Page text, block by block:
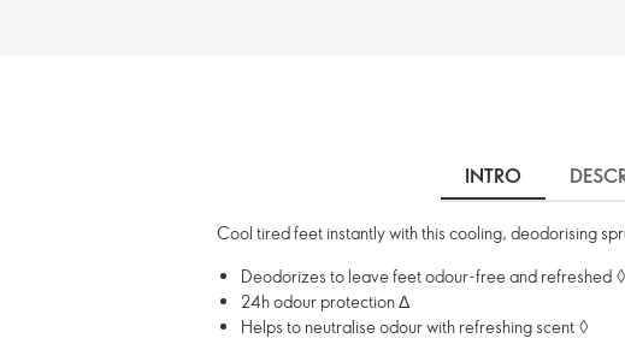
INTRO
Cool tired feet instantly with this cooling, deodorising
Deodorizes to leave feet odour-free and refreshed ◊
24h odour protection Δ
Helps to neutralise odour with refreshing scent ◊